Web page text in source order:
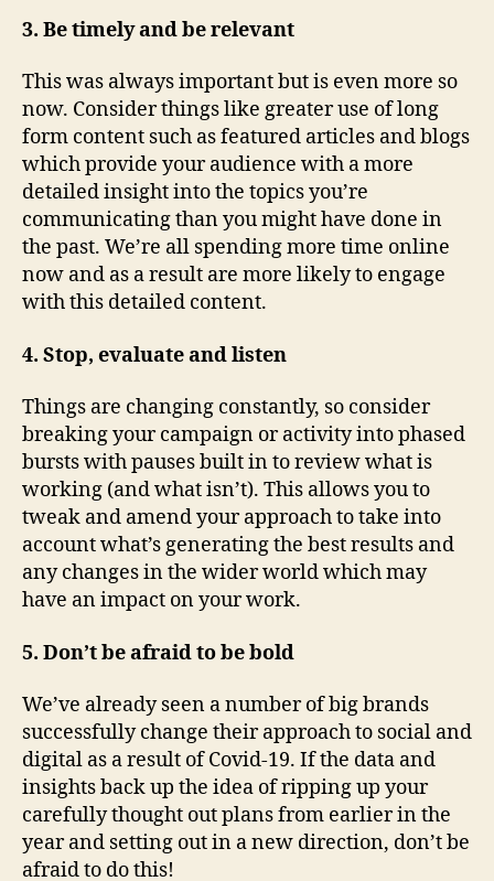
3. Be timely and be relevant
This was always important but is even more so
now. Consider things like greater use of long
form content such as featured articles and blogs
which provide your audience with a more
detailed insight into the topics you’re
communicating than you might have done in
the past. We’re all spending more time online
now and as a result are more likely to engage
with this detailed content.
4. Stop, evaluate and listen
Things are changing constantly, so consider
breaking your campaign or activity into phased
bursts with pauses built in to review what is
working (and what isn’t). This allows you to
tweak and amend your approach to take into
account what’s generating the best results and
any changes in the wider world which may
have an impact on your work.
5. Don’t be afraid to be bold
We’ve already seen a number of big brands
successfully change their approach to social and
digital as a result of Covid-19. If the data and
insights back up the idea of ripping up your
carefully thought out plans from earlier in the
year and setting out in a new direction, don’t be
afraid to do this!